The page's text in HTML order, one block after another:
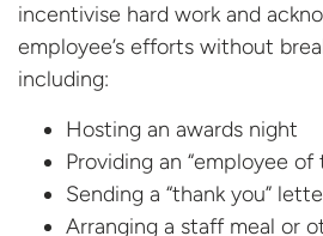
incentivise hard work and
employee’s efforts without
including:
Hosting an awards night
Providing an “employee
Sending a “thank you”
Arranging a staff meal or